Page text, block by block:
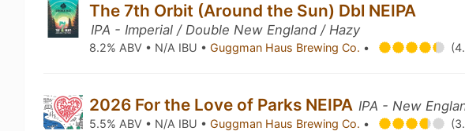
The 7th Orbit (Around the Sun) Dbl NEIPA
IPA - Imperial / Double New England / Hazy
8.2% ABV • N/A IBU •Guggman Haus Brewing Co. •
2026 For the Love of Parks NEIPA IPA - New
5.5% ABV • N/A IBU •Guggman Haus Brewing Co. •